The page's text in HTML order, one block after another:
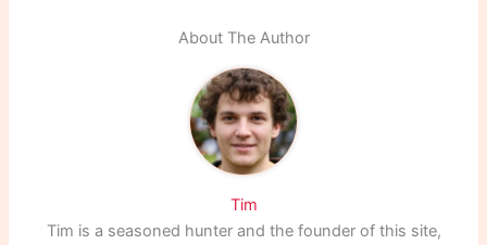
About The Author
Tim
Tim is a seasoned hunter and the founder of this site,